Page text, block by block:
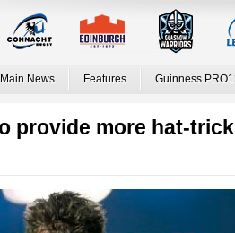
Main News Features Guinness
provide more hat-